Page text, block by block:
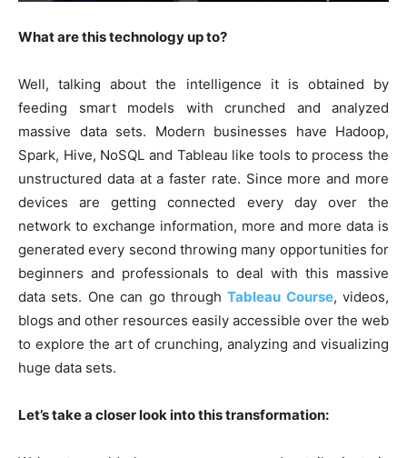
What are this technology up to?
Well, talking about the intelligence it is obtained by
feeding smart models with crunched and analyzed
massive data sets. Modern businesses have Hadoop,
Spark, Hive, NoSQL and Tableau like tools to process the
unstructured data at a faster rate. Since more and more
devices are getting connected every day over the
network to exchange information, more and more data is
generated every second throwing many opportunities for
beginners and professionals to deal with this massive
data sets. One can go throughTableau Course, videos,
blogs and other resources easily accessible over the web
to explore the art of crunching, analyzing and visualizing
huge data sets.
Let’s take a closer look into this transformation: